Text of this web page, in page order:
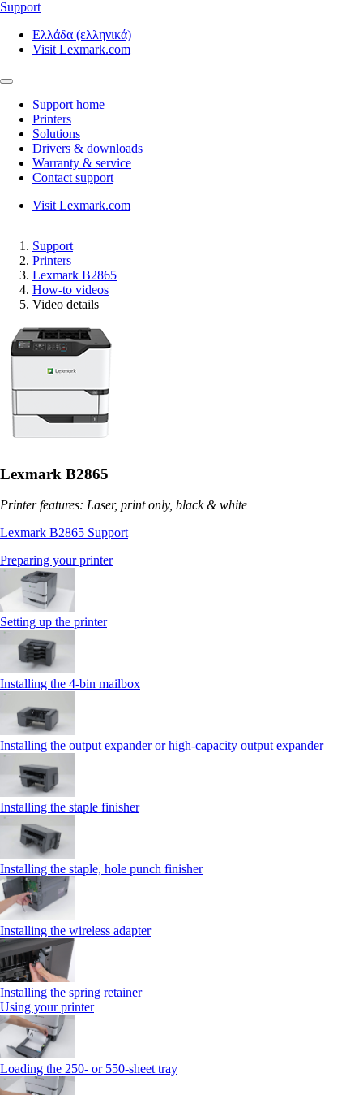
Support
Ελλάδα (ελληνικά)
Visit Lexmark.com
Support home
Printers
Solutions
Drivers & downloads
Warranty & service
Contact support
Visit Lexmark.com
Support
Printers
Lexmark B2865
How-to videos
Video details
Lexmark B2865
Printer features: Laser, print only, black & white
Lexmark B2865 Support
Preparing your printer
Setting up the printer
Installing the 4‑bin mailbox
Installing the output expander or high‑capacity output expander
Installing the staple finisher
Installing the staple, hole punch finisher
Installing the wireless adapter
Installing the spring retainer
Using your printer
Loading the 250‑ or 550‑sheet tray